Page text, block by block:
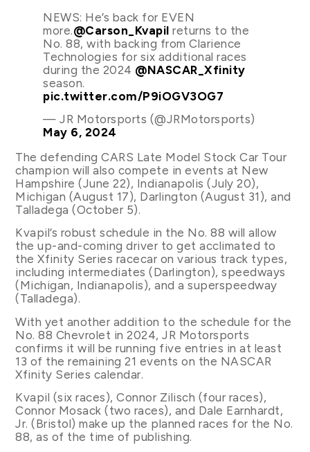
NEWS: He’s back for EVEN
more.@Carson_Kvapil returns to the
No. 88, with backing from Clarience
Technologies for six additional races
during the 2024 @NASCAR_Xfinity
season.
pic.twitter.com/P9iOGV3OG7
— JR Motorsports (@JRMotorsports)
May 6, 2024
The defending CARS Late Model Stock Car Tour
champion will also compete in events at New
Hampshire (June 22), Indianapolis (July 20),
Michigan (August 17), Darlington (August 31), and
Talladega (October 5).
Kvapil’s robust schedule in the No. 88 will allow
the up-and-coming driver to get acclimated to
the Xfinity Series racecar on various track types,
including intermediates (Darlington), speedways
(Michigan, Indianapolis), and a superspeedway
(Talladega).
With yet another addition to the schedule for the
No. 88 Chevrolet in 2024, JR Motorsports
confirms it will be running five entries in at least
13 of the remaining 21 events on the NASCAR
Xfinity Series calendar.
Kvapil (six races), Connor Zilisch (four races),
Connor Mosack (two races), and Dale Earnhardt,
Jr. (Bristol) make up the planned races for the No.
88, as of the time of publishing.